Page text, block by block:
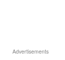
Advertisements